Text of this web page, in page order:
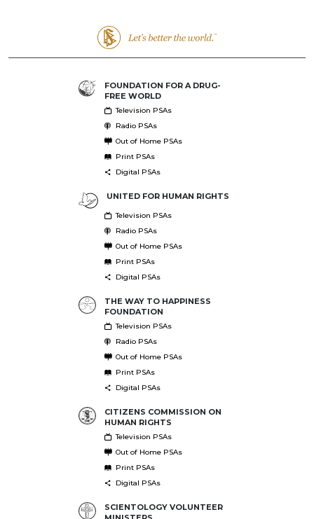
FOUNDATION FOR A DRUG-
FREE WORLD
Television PSAs
Radio PSAs
Out of Home PSAs
Print PSAs
Digital PSAs
UNITED FOR HUMAN RIGHTS
Television PSAs
Radio PSAs
Out of Home PSAs
Print PSAs
Digital PSAs
THE WAY TO HAPPINESS
FOUNDATION
Television PSAs
Radio PSAs
Out of Home PSAs
Print PSAs
Digital PSAs
CITIZENS COMMISSION ON
HUMAN RIGHTS
Television PSAs
Out of Home PSAs
Print PSAs
Digital PSAs
SCIENTOLOGY VOLUNTEER